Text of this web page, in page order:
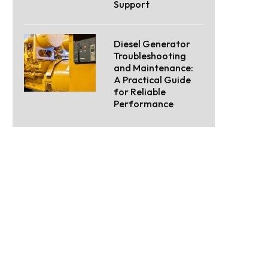
Support
Diesel Generator
Troubleshooting
and Maintenance:
A Practical Guide
for Reliable
Performance